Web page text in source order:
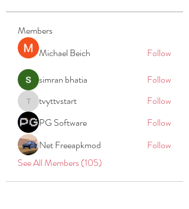
Members
Michael Beich
Follow
simran bhatia
Follow
tvyttvstart
tvyttvstart
Follow
PG Software
Follow
Net Freeapkmod
Follow
See All Members (105)